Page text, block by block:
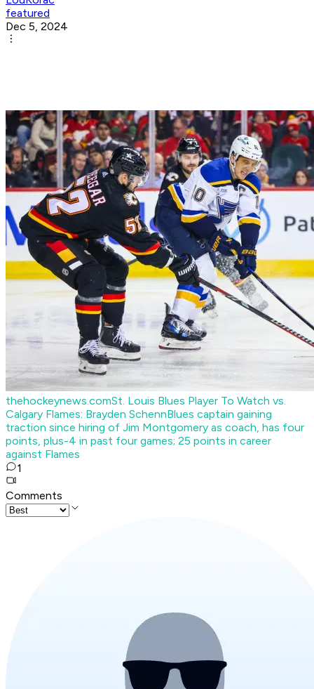
featured
Dec 5, 2024
thehockeynews.comSt. Louis Blues Player To Watch vs.
Calgary Flames: Brayden SchennBlues captain gaining
traction since hiring of Jim Montgomery as coach, has four
points, plus-4 in past four games; 25 points in career
against Flames
1
Comments